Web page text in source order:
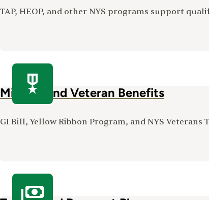
TAP, HEOP, and other NYS programs support
Military and Veteran Benefits
GI Bill, Yellow Ribbon Program, and NYS